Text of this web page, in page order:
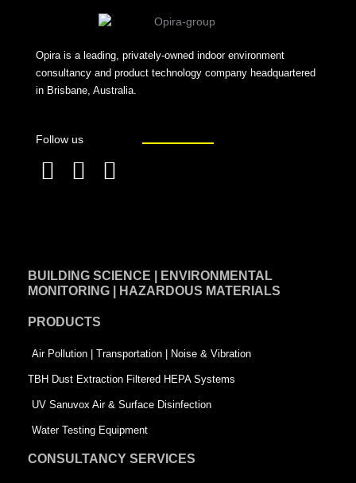
Opira is a leading, privately-owned indoor environment
consultancy and product technology company headquartered
in Brisbane, Australia.
Follow us
b
o
k
-
s
q
u
e
i
n
t
-
s
q
u
a
BUILDING SCIENCE | ENVIRONMENTAL
MONITORING | HAZARDOUS MATERIALS
PRODUCTS
Air Pollution | Transportation | Noise & Vibration
TBH Dust Extraction Filtered HEPA Systems
UV Sanuvox Air & Surface Disinfection
Water Testing Equipment
CONSULTANCY SERVICES